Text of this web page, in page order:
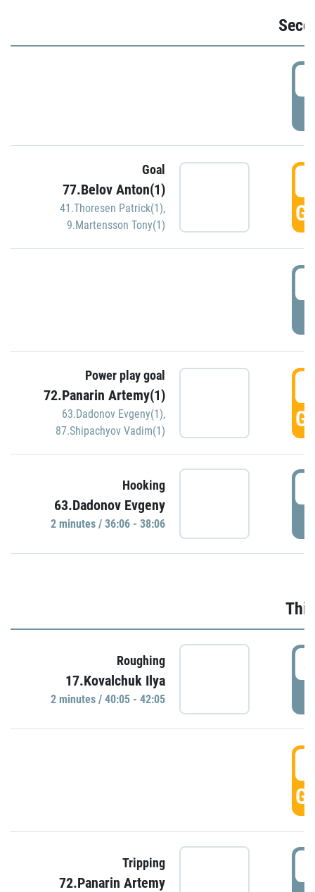
Goal
77.Belov Anton(1)
41.Thoresen Patrick(1),
9.Martensson Tony(1)
Power play goal
72.Panarin Artemy(1)
63.Dadonov Evgeny(1),
87.Shipachyov Vadim(1)
Hooking
63.Dadonov Evgeny
2 minutes / 36:06 - 38:06
Roughing
17.Kovalchuk Ilya
2 minutes / 40:05 - 42:05
Tripping
72.Panarin Artemy